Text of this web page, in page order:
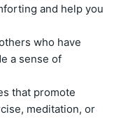
and help you
who have
a sense of
that promote
meditation, or